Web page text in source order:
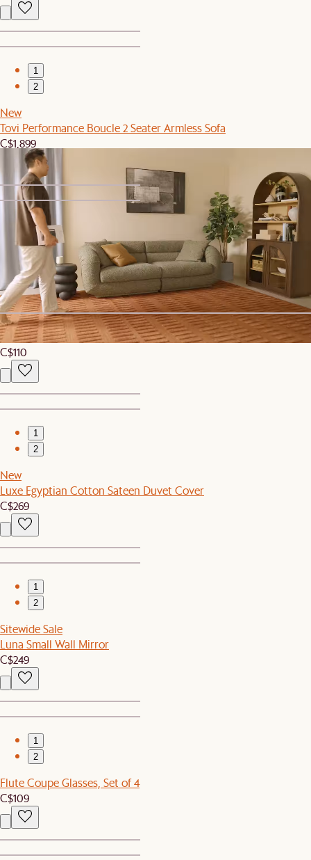
1
2
New
Tovi Performance Boucle 2 Seater Armless Sofa
C$1,899
1
2
Verdant Tall Drinking Glasses, Set of 4
C$99
New
Isla Outdoor Side Table Cover
C$110
1
2
New
Luxe Egyptian Cotton Sateen Duvet Cover
C$269
1
2
Sitewide Sale
Luna Small Wall Mirror
C$249
1
2
Flute Coupe Glasses, Set of 4
C$109